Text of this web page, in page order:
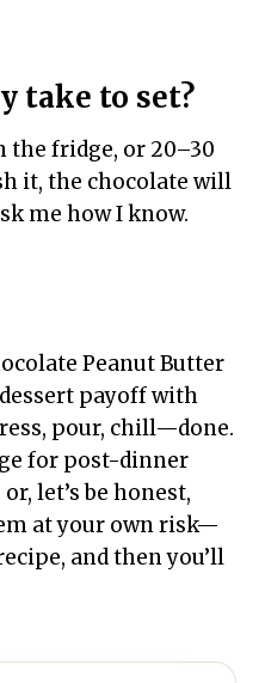
take to set?
the fridge, or 20–30
it, the chocolate will
me how I know.
Peanut Butter
payoff with
pour, chill—done.
for post-dinner
let’s be honest,
at your own risk—
and then you’ll